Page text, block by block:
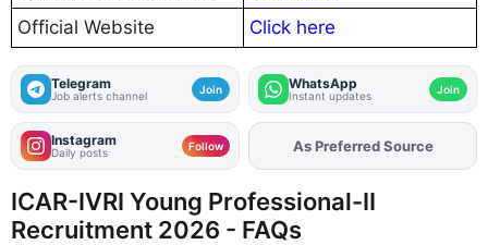
Official Website
Click here
Telegram
Job alerts channel Join WhatsApp
Instant updates Join
Instagram
Daily posts Follow As Preferred Source
ICAR-IVRI Young Professional-II
Recruitment 2026 - FAQs